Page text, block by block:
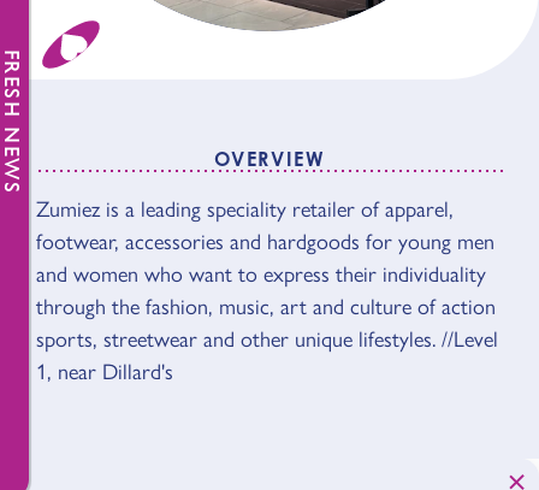
OVERVIEW
OVERVIEW
Zumiez is a leading speciality retailer of apparel,
footwear, accessories and hardgoods for young men
and women who want to express their individuality
through the fashion, music, art and culture of action
sports, streetwear and other unique lifestyles. //Level
1, near Dillard's
FRESH NEWS